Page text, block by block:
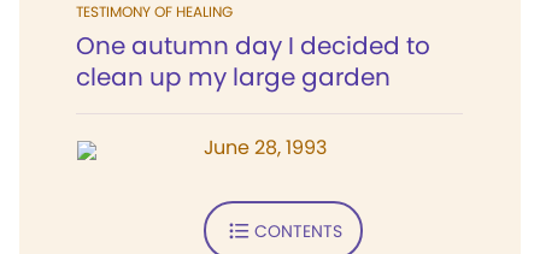
TESTIMONY OF HEALING
One autumn day I decided to
clean up my large garden
June 28, 1993
CONTENTS